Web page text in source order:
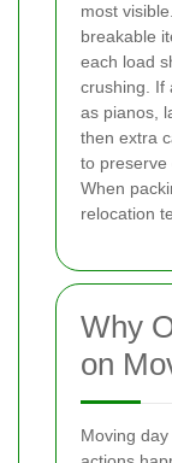
most
breakable
each load
crushing. If
as pianos,
then extra
to preserve
When
relocation
Why
on
Moving